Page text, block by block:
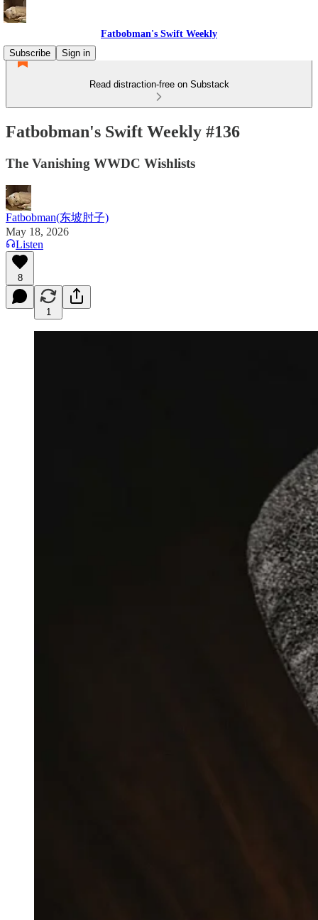
Fatbobman's Swift Weekly
Subscribe
Sign in
Read distraction-free on Substack
Fatbobman's Swift Weekly #136
The Vanishing WWDC Wishlists
Fatbobman(东坡肘子)
May 18, 2026
Listen
8
1